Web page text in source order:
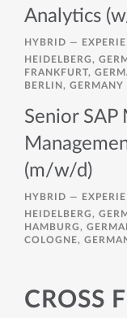
Analytics
HYBRID —
HEIDELBERG,
FRANKFURT,
BERLIN, GERMANY
Senior SAP
(m/w/d)
HYBRID —
HEIDELBERG,
HAMBURG,
COLOGNE,
CROSS